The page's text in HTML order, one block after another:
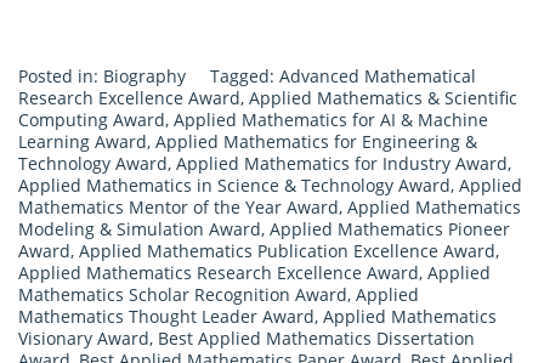
Posted in: Biography Tagged: Advanced Mathematical
Research Excellence Award, Applied Mathematics & Scientific
Computing Award, Applied Mathematics for AI & Machine
Learning Award, Applied Mathematics for Engineering &
Technology Award, Applied Mathematics for Industry Award,
Applied Mathematics in Science & Technology Award, Applied
Mathematics Mentor of the Year Award, Applied Mathematics
Modeling & Simulation Award, Applied Mathematics Pioneer
Award, Applied Mathematics Publication Excellence Award,
Applied Mathematics Research Excellence Award, Applied
Mathematics Scholar Recognition Award, Applied
Mathematics Thought Leader Award, Applied Mathematics
Visionary Award, Best Applied Mathematics Dissertation